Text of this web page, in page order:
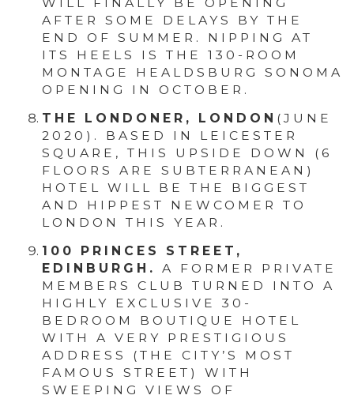
AFTER SOME DELAYS BY THE
END OF SUMMER. NIPPING AT
ITS HEELS IS THE 130-ROOM
MONTAGE HEALDSBURG SONOMA
OPENING IN OCTOBER.
THE LONDONER, LONDON (JUNE
2020). BASED IN LEICESTER
SQUARE, THIS UPSIDE DOWN (6
FLOORS ARE SUBTERRANEAN)
HOTEL WILL BE THE BIGGEST
AND HIPPEST NEWCOMER TO
LONDON THIS YEAR.
100 PRINCES STREET,
EDINBURGH.A FORMER PRIVATE
MEMBERS CLUB TURNED INTO A
HIGHLY EXCLUSIVE 30-
BEDROOM BOUTIQUE HOTEL
WITH A VERY PRESTIGIOUS
ADDRESS (THE CITY’S MOST
FAMOUS STREET) WITH
SWEEPING VIEWS OF